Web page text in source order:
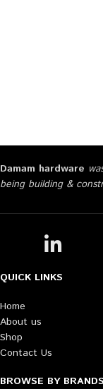
Damam hardware
being building &
QUICK LINKS
Home
About us
Shop
Contact Us
BROWSE BY BRANDS